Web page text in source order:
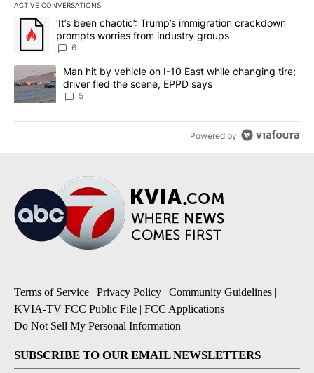
ACTIVE CONVERSATIONS
The following is a list of the most commented articles in the last
A trending article titled "‘It’s been chaotic’: Trump’s
‘It’s been chaotic’: Trump’s immigration crackdown
prompts worries from industry groups
6
A trending article titled "Man hit by vehicle on I-10 East while
Man hit by vehicle on I-10 East while changing tire;
driver fled the scene, EPPD says
5
Powered by
Terms of Service | Privacy Policy | Community Guidelines |
KVIA-TV FCC Public File | FCC Applications |
Do Not Sell My Personal Information
SUBSCRIBE TO OUR EMAIL NEWSLETTERS